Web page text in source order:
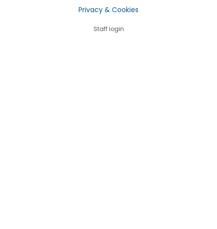
Privacy & Cookies
Staff login